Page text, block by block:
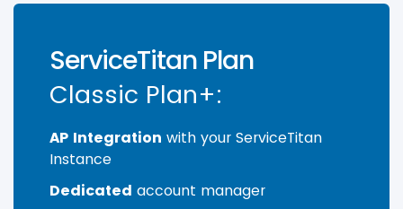
ServiceTitan Plan
Classic Plan+:
AP Integration with your ServiceTitan
Instance
Dedicated account manager